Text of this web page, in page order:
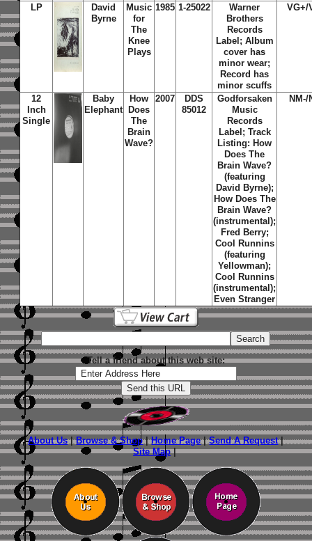
LP
David
Byrne
Music
for
The
Knee
Plays
1985 1-25022
Warner
Brothers
Records
Label; Album
cover has
minor wear;
Record has
minor scuffs
VG+/
12
Inch
Single
Baby
Elephant
How
Does
The
Brain
Wave?
2007
DDS
85012
Godforsaken
Music
Records
Label; Track
Listing: How
Does The
Brain Wave?
(featuring
David Byrne);
How Does The
Brain Wave?
(instrumental);
Fred Berry;
Cool Runnins
(featuring
Yellowman);
Cool Runnins
(instrumental);
Even Stranger
NM-/
Tell a friend about this web site:
About Us|Browse & Shop|Home Page|Send A Request|
Site Map|